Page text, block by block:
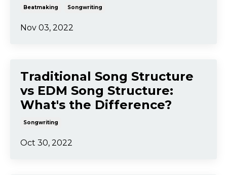
Music Production Songwriting
Aug 20, 2023
Songwriting for
Beatmakers: How to Turn
Your Beats into Full Songs
Beatmaking
Nov 03, 2022